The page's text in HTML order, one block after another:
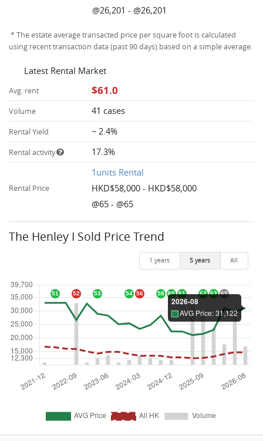
@26,201 - @26,201
* The estate average transacted price per square foot is calculated
using recent transaction data (past 90 days) based on a simple average.
Latest Rental Market
Avg. rent $61.0
Volume 41 cases
Rental Yield ~ 2.4%
Rental activity 17.3%
Rental Price
1units Rental
HKD$58,000 - HKD$58,000
@65 - @65
The Henley I Sold Price Trend
1 years 5 years All